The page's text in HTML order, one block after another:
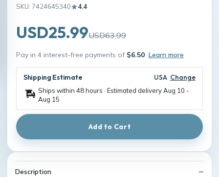
SKU: 7424645340 4.4
USD25.99USD63.99
Pay in 4 interest-free payments of $6.50 Learn more
Shipping Estimate USA Change
Ships within 48 hours · Estimated deliveryAug 10 -
Aug 15
Add to Cart
Description